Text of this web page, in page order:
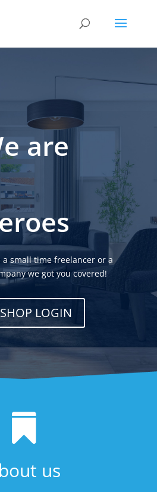
are
a small time freelancer or a
we got you covered!
LOGIN

us